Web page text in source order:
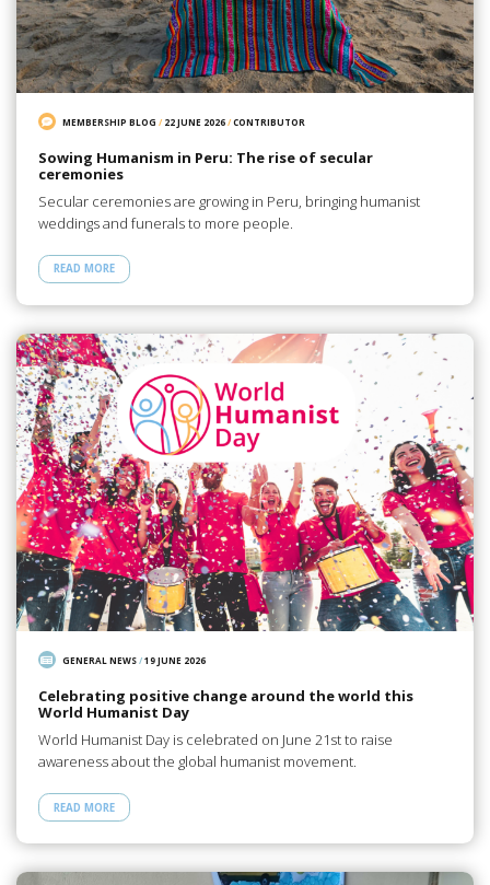
MEMBERSHIP BLOG / 22 JUNE 2026/CONTRIBUTOR
Sowing Humanism in Peru: The rise of secular
ceremonies
Secular ceremonies are growing in Peru, bringing humanist
weddings and funerals to more people.
READ MORE
GENERAL NEWS/19 JUNE 2026
Celebrating positive change around the world this
World Humanist Day
World Humanist Day is celebrated on June 21st to raise
awareness about the global humanist movement.
READ MORE